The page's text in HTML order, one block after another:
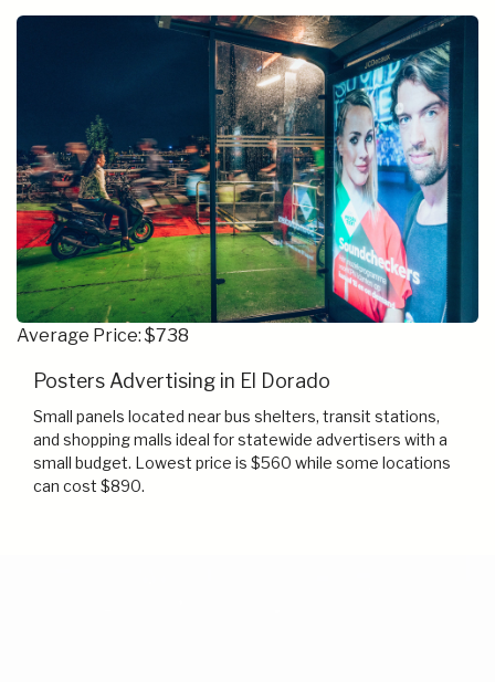
Average Price: $738
Posters Advertising in El Dorado
Small panels located near bus shelters, transit stations,
and shopping malls ideal for statewide advertisers with a
small budget. Lowest price is $560 while some locations
can cost $890.